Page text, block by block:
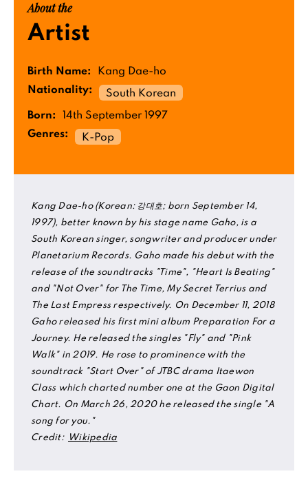
About the
Artist
Birth Name:
Kang Dae-ho
Nationality:
South Korean
Born:
14th September 1997
Genres:
K-Pop
Kang Dae-ho (Korean: 강대호; born September 14,
1997), better known by his stage name Gaho, is a
South Korean singer, songwriter and producer under
Planetarium Records. Gaho made his debut with the
release of the soundtracks "Time", "Heart Is Beating"
and "Not Over" for The Time, My Secret Terrius and
The Last Empress respectively. On December 11, 2018
Gaho released his first mini album Preparation For a
Journey. He released the singles "Fly" and "Pink
Walk" in 2019. He rose to prominence with the
soundtrack "Start Over" of JTBC drama Itaewon
Class which charted number one at the Gaon Digital
Chart. On March 26, 2020 he released the single "A
song for you."
Credit:
Wikipedia